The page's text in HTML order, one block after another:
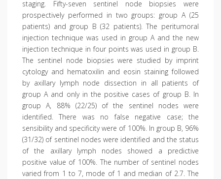
staging. Fifty-seven sentinel node biopsies were
prospectively performed in two groups: group A (25
patients) and group B (32 patients). The peritumoral
injection technique was used in group A and the new
injection technique in four points was used in group B.
The sentinel node biopsies were studied by imprint
cytology and hematoxilin and eosin staining followed
by axillary lymph node dissection in all patients of
group A and only in the positive cases of group B. In
group A, 88% (22/25) of the sentinel nodes were
identified. There was no false negative case; the
sensibility and specificity were of 100%. In group B, 96%
(31/32) of sentinel nodes were identified and the status
of the axillary lymph nodes showed a predictive
positive value of 100%. The number of sentinel nodes
varied from 1 to 7, mode of 1 and median of 2.7. The